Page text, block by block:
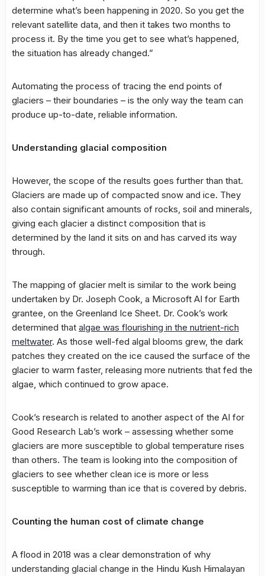
determine what’s been happening in 2020. So you get the
relevant satellite data, and then it takes two months to
process it. By the time you get to see what’s happened,
the situation has already changed.”
Automating the process of tracing the end points of
glaciers – their boundaries – is the only way the team can
produce up-to-date, reliable information.
Understanding glacial composition
However, the scope of the results goes further than that.
Glaciers are made up of compacted snow and ice. They
also contain significant amounts of rocks, soil and minerals,
giving each glacier a distinct composition that is
determined by the land it sits on and has carved its way
through.
The mapping of glacier melt is similar to the work being
undertaken by Dr. Joseph Cook, a Microsoft AI for Earth
grantee, on the Greenland Ice Sheet. Dr. Cook’s work
determined that algae was flourishing in the nutrient-rich
meltwater. As those well-fed algal blooms grew, the dark
patches they created on the ice caused the surface of the
glacier to warm faster, releasing more nutrients that fed the
algae, which continued to grow apace.
Cook’s research is related to another aspect of the AI for
Good Research Lab’s work – assessing whether some
glaciers are more susceptible to global temperature rises
than others. The team is looking into the composition of
glaciers to see whether clean ice is more or less
susceptible to warming than ice that is covered by debris.
Counting the human cost of climate change
A flood in 2018 was a clear demonstration of why
understanding glacial change in the Hindu Kush Himalayan